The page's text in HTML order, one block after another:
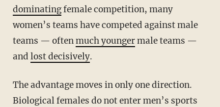
dominatingfemale competition, many
women’s teams have competed against male
teams — oftenmuch youngermale teams —
and lost decisively.
The advantage moves in only one direction.
Biological females do not enter men’s sports